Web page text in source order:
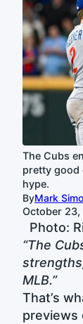
The Cubs
pretty good
hype.
ByMark
October 23,
Photo:
“The
MLB.”
That’s
previews